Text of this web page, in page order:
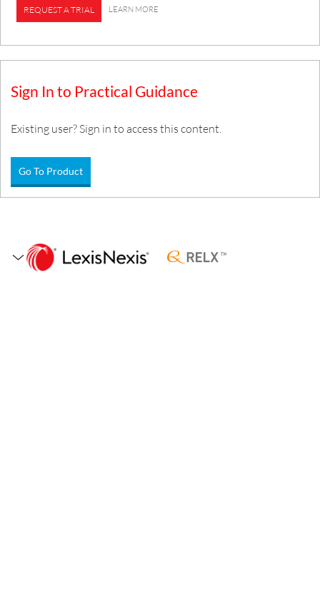
REQUEST A TRIAL LEARN MORE
Sign In to Practical Guidance
Existing user? Sign in to access this content.
Go To Product